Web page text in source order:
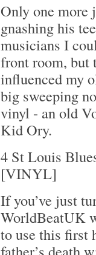
Only one more
gnashing his
musicians I
front room, but
influenced my
big sweeping
vinyl - an old
Kid Ory.
4 St Louis
[VINYL]
If you’ve just
WorldBeatUK
to use this first